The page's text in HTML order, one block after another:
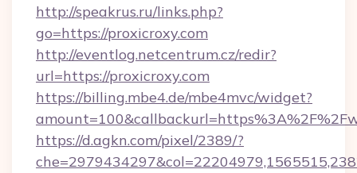
http://speakrus.ru/links.php?
go=https://proxicroxy.com
http://eventlog.netcentrum.cz/redir?
url=https://proxicroxy.com
https://billing.mbe4.de/mbe4mvc/widget?
https://d.agkn.com/pixel/2389/?